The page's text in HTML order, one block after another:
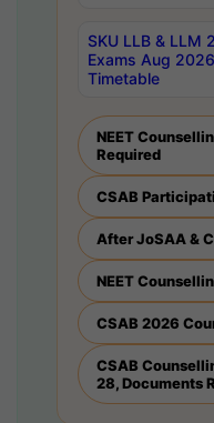
SKU LLB & LLM
Exams Aug 2026
Timetable
NEET
Required
CSAB
After JoSAA &
NEET
CSAB 2026
CSAB
28, Documents